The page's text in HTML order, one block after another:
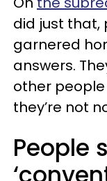
did just that,
garnered
answers.
other
they’re not
People